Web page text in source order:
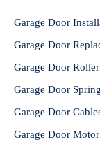
Garage Door
Garage Door
Garage Door Roller
Garage Door Spring
Garage Door
Garage Door Motor